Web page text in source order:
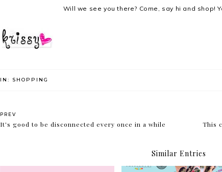
Will we see you there? Come, say hi and shop!
IN: SHOPPING
PREV
It's good to be disconnected every once in a while This
Similar Entries